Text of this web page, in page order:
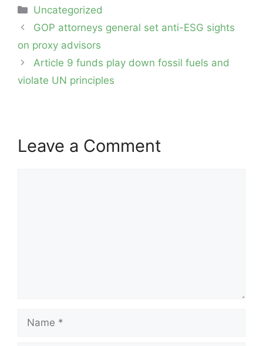
Categories
Uncategorized
PostGOP attorneys general set anti-ESG sights
on proxy advisors
Article 9 funds play down fossil fuels and
violate UN principles
Leave a Comment